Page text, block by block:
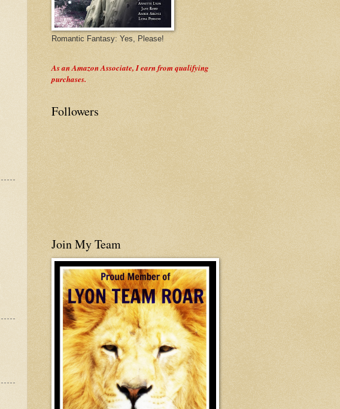
Romantic Fantasy: Yes, Please!
As an Amazon Associate, I earn from qualifying
purchases.
Followers
Join My Team